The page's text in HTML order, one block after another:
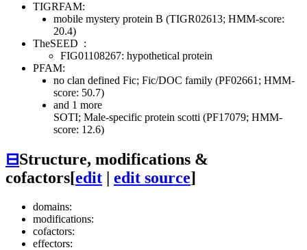
TIGRFAM:
mobile mystery protein B (TIGR02613; HMM-score:
20.4)
TheSEED :
FIG01108267: hypothetical protein
PFAM:
no clan defined Fic; Fic/DOC family (PF02661; HMM-
score: 50.7)
and 1 more
SOTI; Male-specific protein scotti (PF17079; HMM-
score: 12.6)
⊟Structure, modifications &
cofactors[edit | edit source]
domains:
modifications:
cofactors:
effectors: